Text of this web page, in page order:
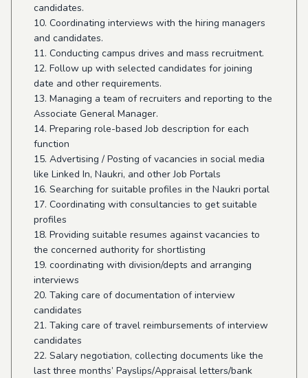
candidates.
10. Coordinating interviews with the hiring managers
and candidates.
11. Conducting campus drives and mass recruitment.
12. Follow up with selected candidates for joining
date and other requirements.
13. Managing a team of recruiters and reporting to the
Associate General Manager.
14. Preparing role-based Job description for each
function
15. Advertising / Posting of vacancies in social media
like Linked In, Naukri, and other Job Portals
16. Searching for suitable profiles in the Naukri portal
17. Coordinating with consultancies to get suitable
profiles
18. Providing suitable resumes against vacancies to
the concerned authority for shortlisting
19. coordinating with division/depts and arranging
interviews
20. Taking care of documentation of interview
candidates
21. Taking care of travel reimbursements of interview
candidates
22. Salary negotiation, collecting documents like the
last three months’ Payslips/Appraisal letters/bank